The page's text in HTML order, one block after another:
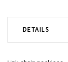
DETAILS